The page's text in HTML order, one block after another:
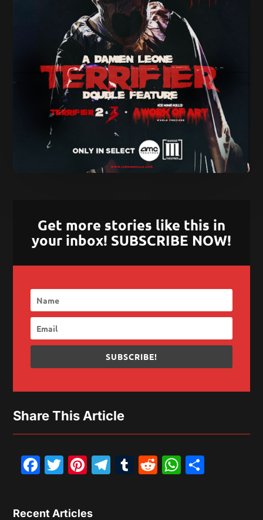
Get more stories like this in
your inbox! SUBSCRIBE NOW!
SUBSCRIBE!
Share This Article
Facebook
Twitter
Pinterest
Telegram
Tumblr
Reddit
Recent Articles